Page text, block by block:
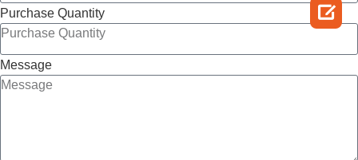
Purchase Quantity
Message
